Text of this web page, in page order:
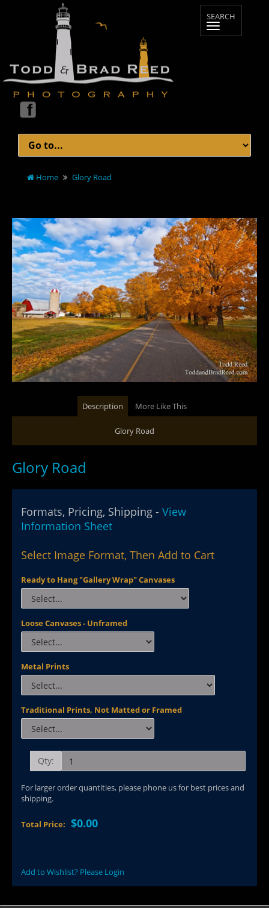
Home Glory Road
Description More Like This
Glory Road
Glory Road
Formats, Pricing, Shipping - View
Information Sheet
Select Image Format, Then Add to Cart
Ready to Hang "Gallery Wrap" Canvases
Loose Canvases - Unframed
Metal Prints
Traditional Prints, Not Matted or Framed
Qty:
For larger order quantities, please phone us for best prices and
shipping.
Total Price: $0.00
Add to Wishlist? Please Login